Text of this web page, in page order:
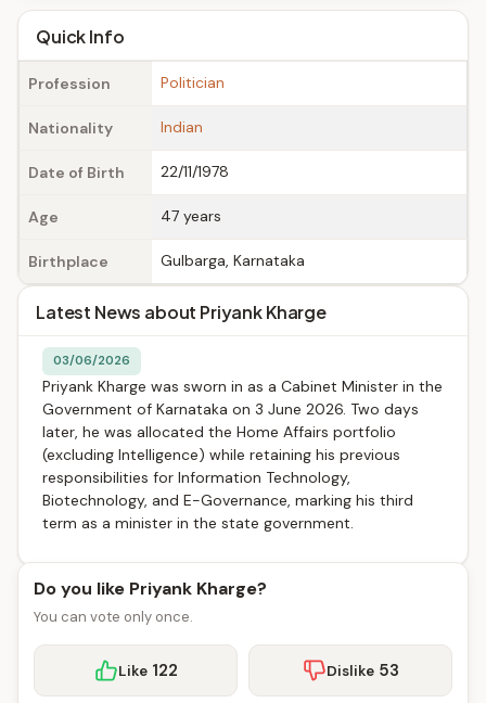
g
eQuick Info
Profession Politician
Nationality Indian
Date of Birth 22/11/1978
Age 47 years
Birthplace Gulbarga, Karnataka
Latest News about Priyank Kharge
03/06/2026
Priyank Kharge was sworn in as a Cabinet Minister in the
Government of Karnataka on 3 June 2026. Two days
later, he was allocated the Home Affairs portfolio
(excluding Intelligence) while retaining his previous
responsibilities for Information Technology,
Biotechnology, and E-Governance, marking his third
term as a minister in the state government.
Do you like Priyank Kharge?
You can vote only once.
Like 122 Dislike 53